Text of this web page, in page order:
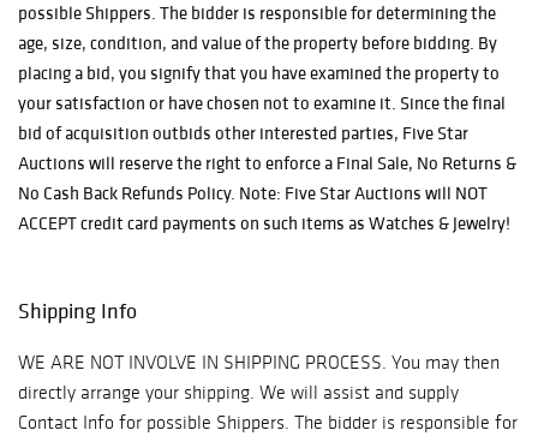
possible Shippers. The bidder is responsible for determining the
age, size, condition, and value of the property before bidding. By
placing a bid, you signify that you have examined the property to
your satisfaction or have chosen not to examine it. Since the final
bid of acquisition outbids other interested parties, Five Star
Auctions will reserve the right to enforce a Final Sale, No Returns &
No Cash Back Refunds Policy. Note: Five Star Auctions will NOT
ACCEPT credit card payments on such items as Watches & Jewelry!
Shipping Info
WE ARE NOT INVOLVE IN SHIPPING PROCESS. You may then
directly arrange your shipping. We will assist and supply
Contact Info for possible Shippers. The bidder is responsible for